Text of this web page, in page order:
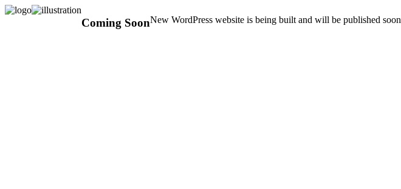
Coming SoonNew WordPress website is being built and will be published soon